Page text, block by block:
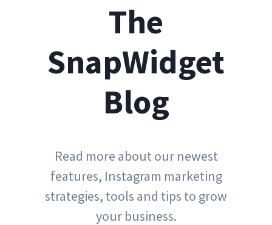
The
SnapWidget
Blog
Read more about our newest
features, Instagram marketing
strategies, tools and tips to grow
your business.